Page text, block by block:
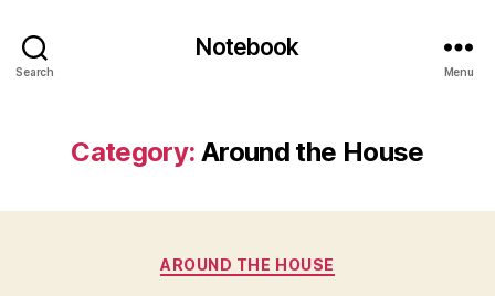
Search
Notebook
Menu
Category: Around the House
Categories
AROUND THE HOUSE